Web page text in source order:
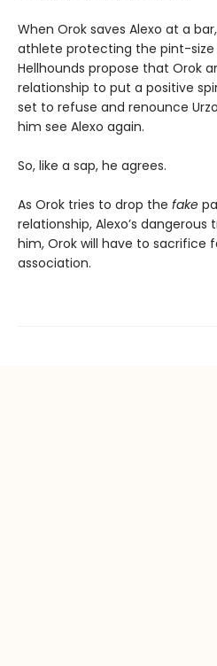
When Orok saves Alexo at a
athlete protecting the pint-size
Hellhounds propose that Orok
relationship to put a positive
set to refuse and renounce
him see Alexo again.
So, like a sap, he agrees.
As Orok tries to drop the fake
relationship, Alexo’s
him, Orok will have to sacrifice
association.